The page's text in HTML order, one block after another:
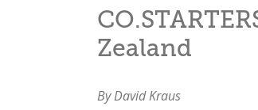
Zealand
By David Kraus